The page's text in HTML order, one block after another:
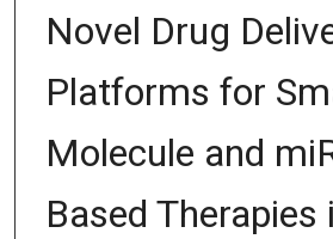
Novel Drug
Platforms for
Molecule and
Based Therapies